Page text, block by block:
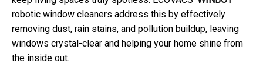
robotic window cleaners address this by effectively
removing dust, rain stains, and pollution buildup, leaving
windows crystal-clear and helping your home shine from
the inside out.